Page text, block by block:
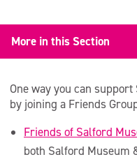
More in this Section
Fundraise for Us
Make a Donation
One way you can
by joining a Friends
Friends of Salford
both Salford Museum